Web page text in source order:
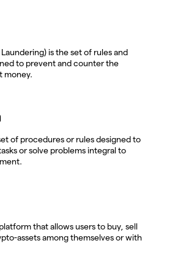
is the set of rules and
to prevent and counter the
money.
of procedures or rules designed to
or solve problems integral to
that allows users to buy, sell
assets among themselves or with